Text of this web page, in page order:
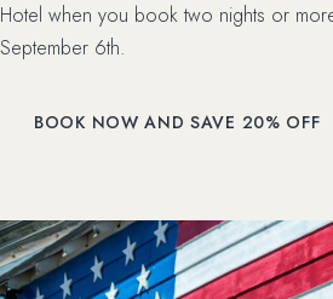
Hotel when you book two nights or
September 6th.
BOOK NOW AND SAVE 20% OFF